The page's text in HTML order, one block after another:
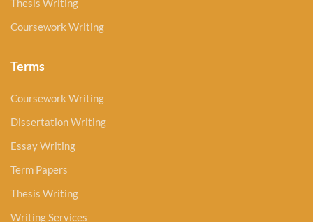
Thesis Writing
Coursework Writing
Terms
Coursework Writing
Dissertation Writing
Essay Writing
Term Papers
Thesis Writing
Writing Services